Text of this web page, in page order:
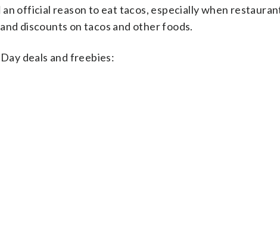
official reason to eat tacos, especially when
discounts on tacos and other foods.
deals and freebies: